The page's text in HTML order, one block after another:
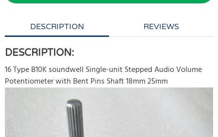
DESCRIPTION REVIEWS
DESCRIPTION:
16 Type B10K soundwell Single-unit Stepped Audio Volume
Potentiometer with Bent Pins Shaft 18mm 25mm